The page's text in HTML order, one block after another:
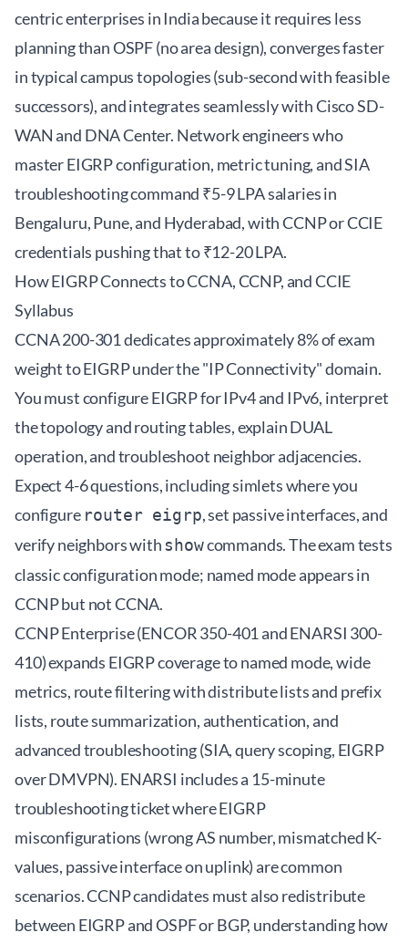
centric enterprises in India because it requires less
planning than OSPF (no area design), converges faster
in typical campus topologies (sub-second with feasible
successors), and integrates seamlessly with Cisco SD-
WAN and DNA Center. Network engineers who
master EIGRP configuration, metric tuning, and SIA
troubleshooting command ₹5-9 LPA salaries in
Bengaluru, Pune, and Hyderabad, with CCNP or CCIE
credentials pushing that to ₹12-20 LPA.
How EIGRP Connects to CCNA, CCNP, and CCIE
Syllabus
CCNA 200-301 dedicates approximately 8% of exam
weight to EIGRP under the "IP Connectivity" domain.
You must configure EIGRP for IPv4 and IPv6, interpret
the topology and routing tables, explain DUAL
operation, and troubleshoot neighbor adjacencies.
Expect 4-6 questions, including simlets where you
configure router eigrp, set passive interfaces, and
verify neighbors withshowcommands. The exam tests
classic configuration mode; named mode appears in
CCNP but not CCNA.
CCNP Enterprise (ENCOR 350-401 and ENARSI 300-
410) expands EIGRP coverage to named mode, wide
metrics, route filtering with distribute lists and prefix
lists, route summarization, authentication, and
advanced troubleshooting (SIA, query scoping, EIGRP
over DMVPN). ENARSI includes a 15-minute
troubleshooting ticket where EIGRP
misconfigurations (wrong AS number, mismatched K-
values, passive interface on uplink) are common
scenarios. CCNP candidates must also redistribute
between EIGRP and OSPF or BGP, understanding how